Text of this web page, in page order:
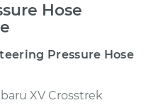
Hose
Pressure Hose
XV Crosstrek